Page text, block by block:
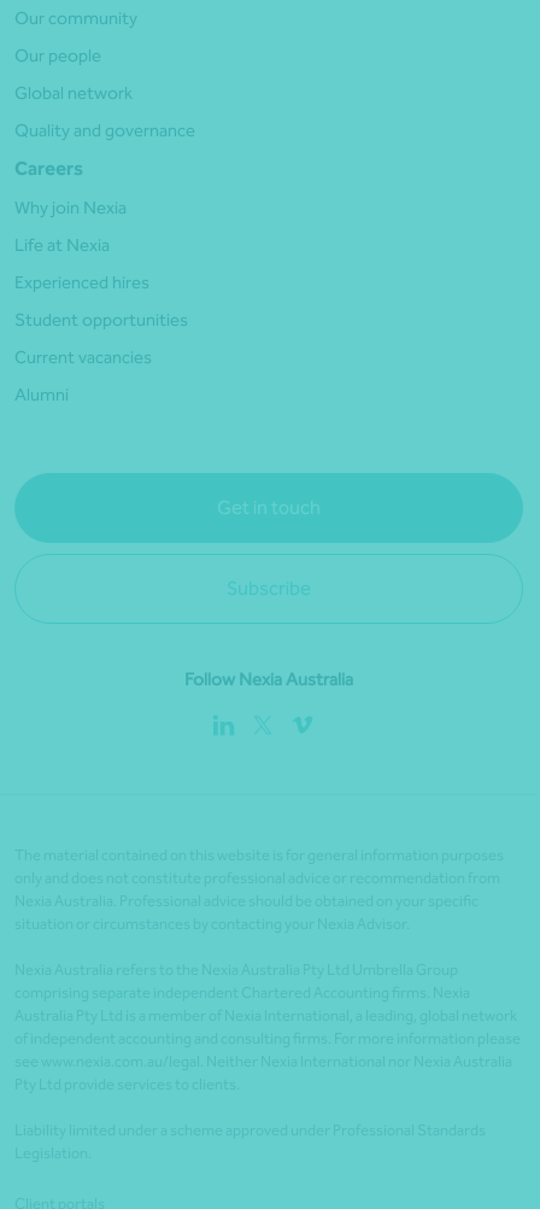
Our community
Our people
Global network
Quality and governance
Careers
Why join Nexia
Life at Nexia
Experienced hires
Student opportunities
Current vacancies
Alumni
Get in touch
Subscribe
Follow Nexia Australia